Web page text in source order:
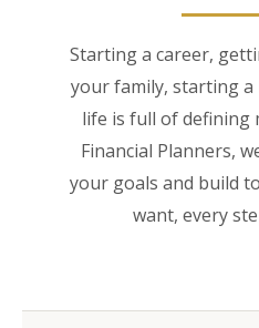
Starting a career,
your family, starting
life is full of defining
Financial Planners,
your goals and build
want, every